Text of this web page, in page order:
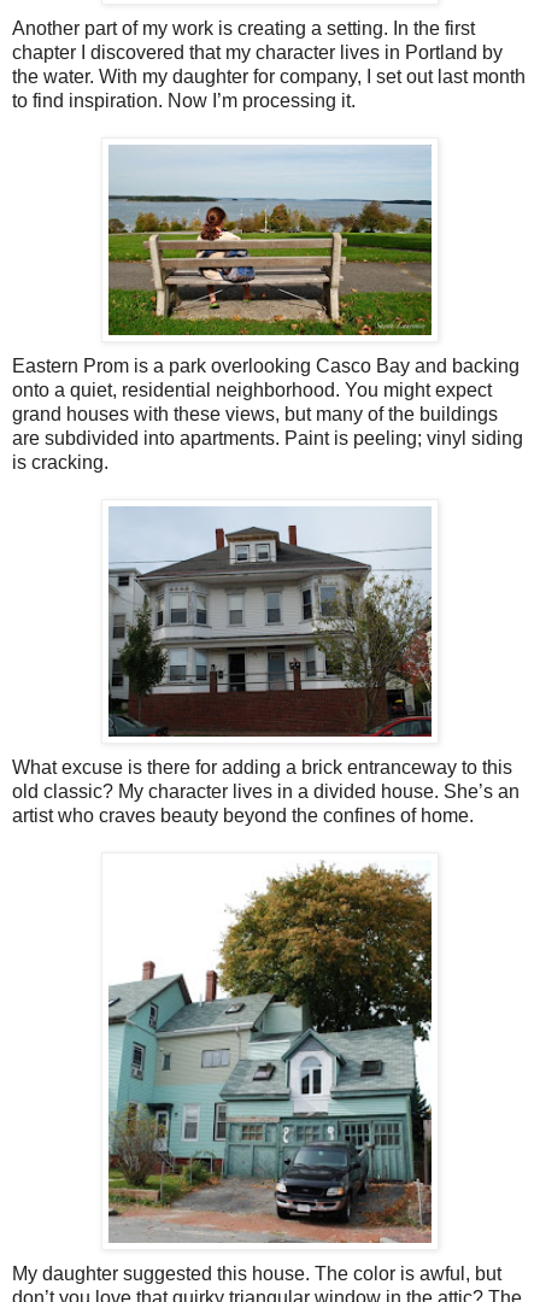
Another part of my work is creating a setting. In the first
chapter I discovered that my character lives in Portland by
the water. With my daughter for company, I set out last month
to find inspiration. Now I’m processing it.
Eastern Prom is a park overlooking Casco Bay and backing
onto a quiet, residential neighborhood. You might expect
grand houses with these views, but many of the buildings
are subdivided into apartments. Paint is peeling; vinyl siding
is cracking.
What excuse is there for adding a brick entranceway to this
old classic? My character lives in a divided house. She’s an
artist who craves beauty beyond the confines of home.
My daughter suggested this house. The color is awful, but
don’t you love that quirky triangular window in the attic? The